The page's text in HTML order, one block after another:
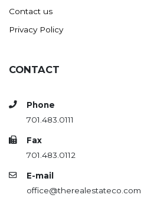
Contact us
Privacy Policy
CONTACT
Phone
701.483.0111
Fax
701.483.0112
E-mail
office@therealestateco.com